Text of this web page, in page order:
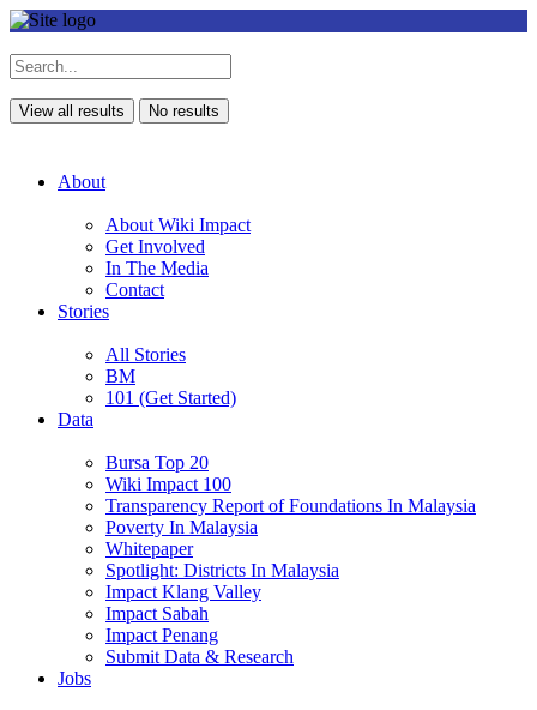
View all results No results
About
About Wiki Impact
Get Involved
In The Media
Contact
Stories
All Stories
BM
101 (Get Started)
Data
Bursa Top 20
Wiki Impact 100
Transparency Report of Foundations In Malaysia
Poverty In Malaysia
Whitepaper
Spotlight: Districts In Malaysia
Impact Klang Valley
Impact Sabah
Impact Penang
Submit Data & Research
Jobs